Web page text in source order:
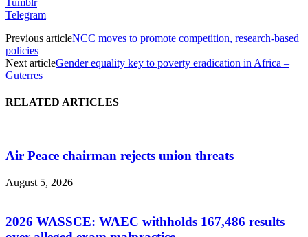
Telegram
Previous articleNCC moves to promote competition, research-based
policies
Next articleGender equality key to poverty eradication in Africa –
Guterres
RELATED ARTICLES
Air Peace chairman rejects union threats
August 5, 2026
2026 WASSCE: WAEC withholds 167,486 results